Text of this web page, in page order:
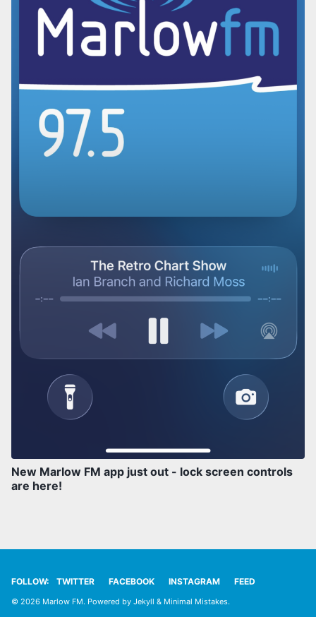
New Marlow FM app just out - lock screen controls
are here!
FOLLOW: TWITTER FACEBOOK INSTAGRAM FEED
© 2026 Marlow FM. Powered by Jekyll & Minimal Mistakes.